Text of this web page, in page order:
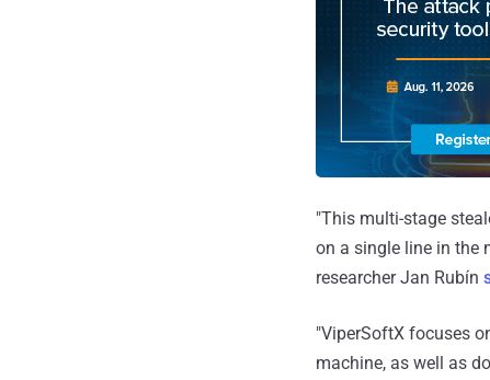
"This multi-stage
on a single line in the
researcher Jan Rubín
"ViperSoftX focuses
machine, as well as